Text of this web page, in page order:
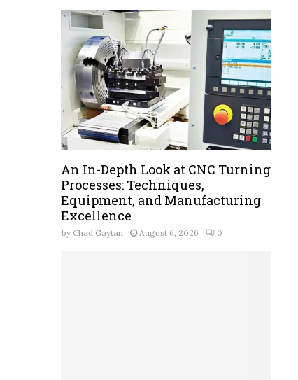
An In-Depth Look at CNC Turning
Processes: Techniques,
Equipment, and Manufacturing
Excellence
by Chad Gaytan August 6, 2026 0